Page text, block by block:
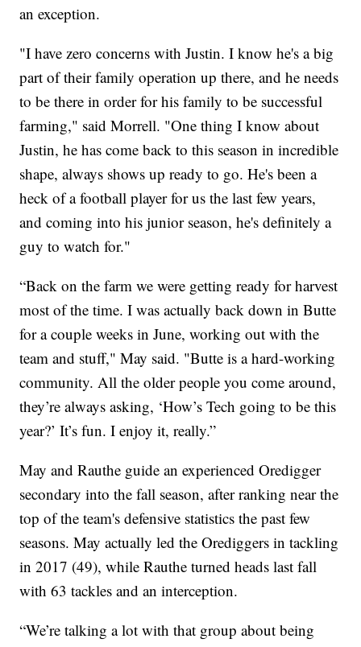
an exception.
"I have zero concerns with Justin. I know he's a big
part of their family operation up there, and he needs
to be there in order for his family to be successful
farming," said Morrell. "One thing I know about
Justin, he has come back to this season in incredible
shape, always shows up ready to go. He's been a
heck of a football player for us the last few years,
and coming into his junior season, he's definitely a
guy to watch for."
“Back on the farm we were getting ready for harvest
most of the time. I was actually back down in Butte
for a couple weeks in June, working out with the
team and stuff," May said. "Butte is a hard-working
community. All the older people you come around,
they’re always asking, ‘How’s Tech going to be this
year?’ It’s fun. I enjoy it, really.”
May and Rauthe guide an experienced Oredigger
secondary into the fall season, after ranking near the
top of the team's defensive statistics the past few
seasons. May actually led the Orediggers in tackling
in 2017 (49), while Rauthe turned heads last fall
with 63 tackles and an interception.
“We’re talking a lot with that group about being